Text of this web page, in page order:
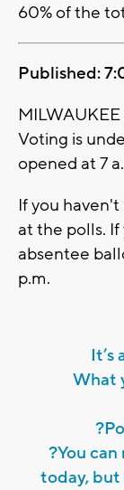
60% of the
Published:
Voting is
opened at 7
If you
at the polls.
absentee
p.m.
It’s
What
?You
today, but